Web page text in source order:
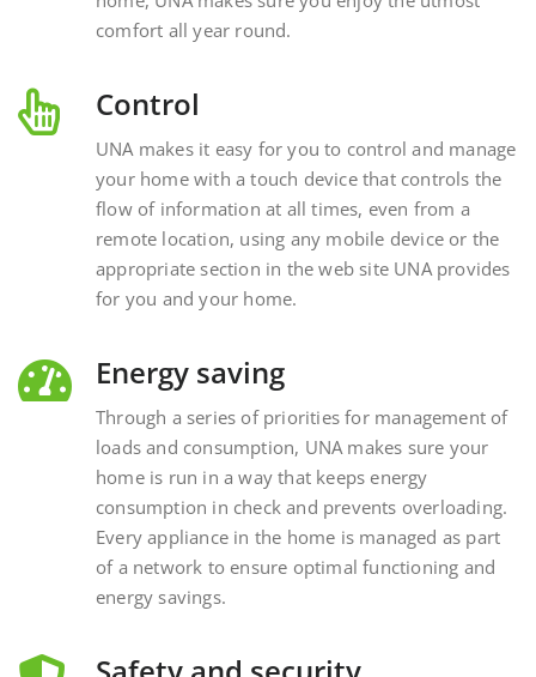
UNA makes it easy for you to control and manage
your home with a touch device that controls the
flow of information at all times, even from a
remote location, using any mobile device or the
appropriate section in the web site UNA provides
for you and your home.
Through a series of priorities for management of
loads and consumption, UNA makes sure your
home is run in a way that keeps energy
consumption in check and prevents overloading.
Every appliance in the home is managed as part
of a network to ensure optimal functioning and
energy savings.